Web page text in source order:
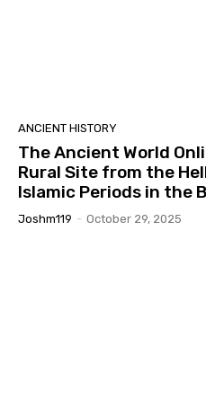
ANCIENT HISTORY
The Ancient World
Rural Site from the
Islamic Periods in the
Joshm119 - October 29, 2025